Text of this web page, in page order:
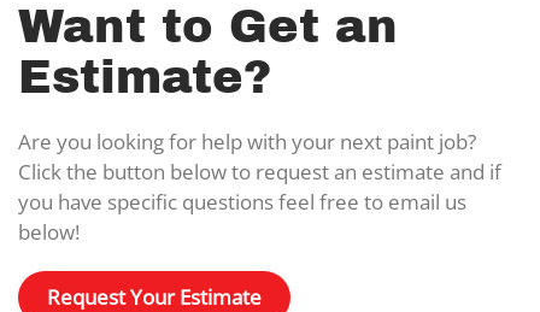
Want to Get an
Estimate?
Are you looking for help with your next paint job?
Click the button below to request an estimate and if
you have specific questions feel free to email us
below!
Request Your Estimate